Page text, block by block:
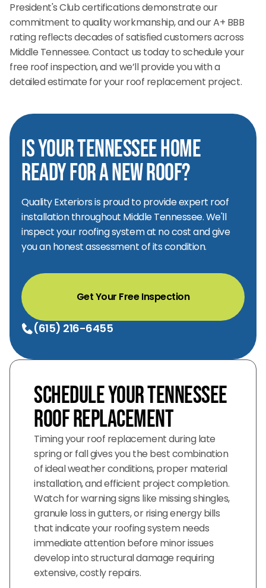
President's Club certifications demonstrate our
commitment to quality workmanship, and our A+ BBB
rating reflects decades of satisfied customers across
Middle Tennessee. Contact us today to schedule your
free roof inspection, and we’ll provide you with a
detailed estimate for your roof replacement project.
Is Your Tennessee Home
Ready for a New Roof?
Quality Exteriors is proud to provide expert roof
installation throughout Middle Tennessee. We'll
inspect your roofing system at no cost and give
you an honest assessment of its condition.
Get Your Free Inspection
(615) 216-6455
Schedule Your Tennessee
Roof Replacement
Timing your roof replacement during late
spring or fall gives you the best combination
of ideal weather conditions, proper material
installation, and efficient project completion.
Watch for warning signs like missing shingles,
granule loss in gutters, or rising energy bills
that indicate your roofing system needs
immediate attention before minor issues
develop into structural damage requiring
extensive, costly repairs.